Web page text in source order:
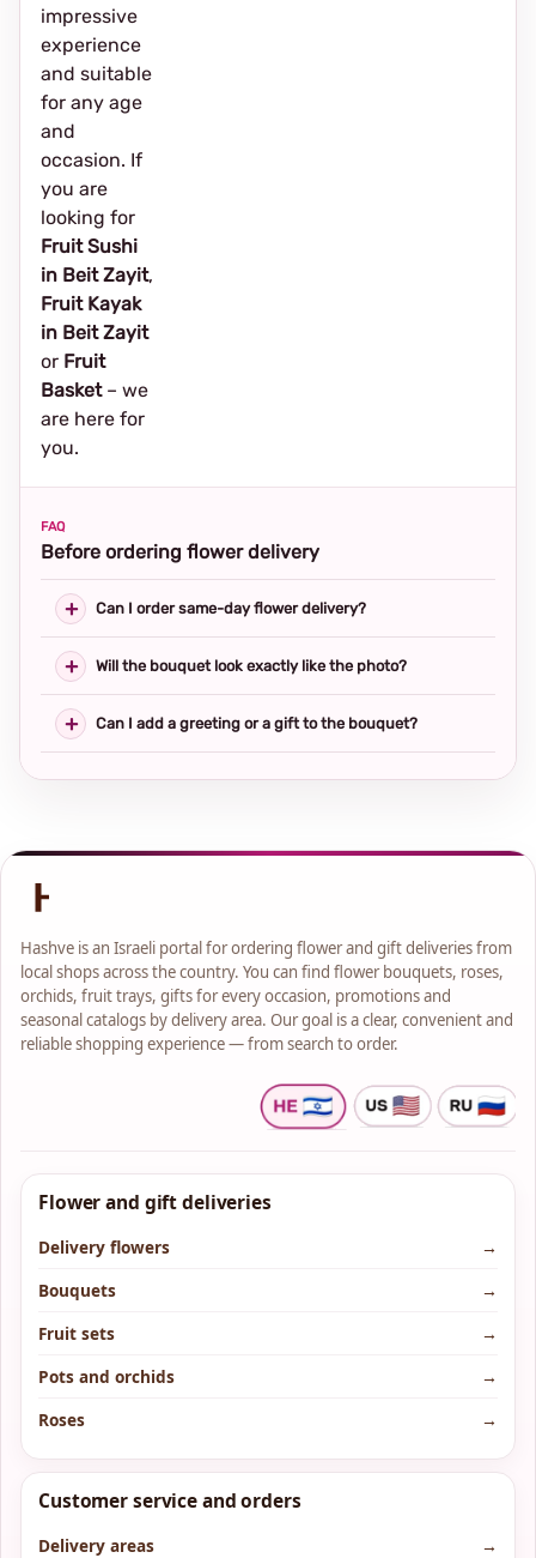
impressive
experience
and suitable
for any age
and
occasion. If
you are
looking for
Fruit Sushi
in Beit Zayit,
Fruit Kayak
in Beit Zayit
or Fruit
Basket– we
are here for
you.
FAQ
Before ordering flower delivery
Can I order same-day flower delivery?
Will the bouquet look exactly like the photo?
Can I add a greeting or a gift to the bouquet?
Hashve is an Israeli portal for ordering flower and gift deliveries from
local shops across the country. You can find flower bouquets, roses,
orchids, fruit trays, gifts for every occasion, promotions and
seasonal catalogs by delivery area. Our goal is a clear, convenient and
reliable shopping experience — from search to order.
Flower and gift deliveries
Delivery flowers
→
Bouquets
→
Fruit sets
→
Pots and orchids
→
Roses
→
Customer service and orders
Delivery areas
→